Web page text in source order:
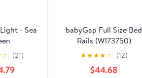
- Sea
☆ (21)
babyGap Full Size Bed
Rails (W173750)
★★★★☆ (12)
$44.68